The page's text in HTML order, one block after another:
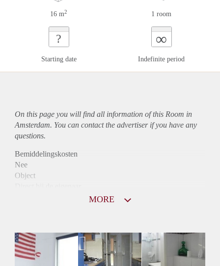
16 m2 1 room
?
Starting date
∞
Indefinite period
On this page you will find all information of this Room in
Amsterdam. You can contact the advertiser if you have any
questions.
Bemiddelingskosten
Nee
Object
Huurtoeslag
Niet mogelijk
Inkomen eis
MORE